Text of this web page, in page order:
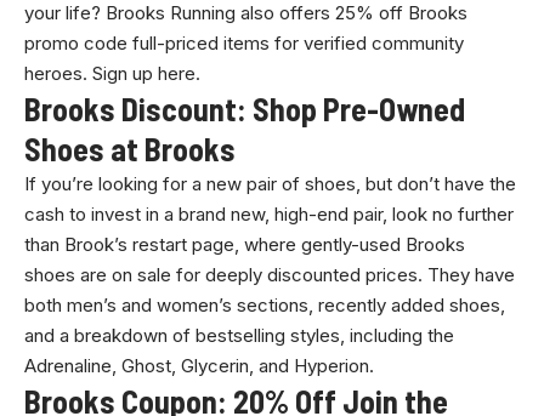
your life? Brooks Running also offers 25% off Brooks
promo code full-priced items for verified community
heroes. Sign up here.
Brooks Discount: Shop Pre-Owned
Shoes at Brooks
If you’re looking for a new pair of shoes, but don’t have the
cash to invest in a brand new, high-end pair, look no further
than Brook’s restart page, where gently-used Brooks
shoes are on sale for deeply discounted prices. They have
both men’s and women’s sections, recently added shoes,
and a breakdown of bestselling styles, including the
Adrenaline, Ghost, Glycerin, and Hyperion.
Brooks Coupon: 20% Off Join the